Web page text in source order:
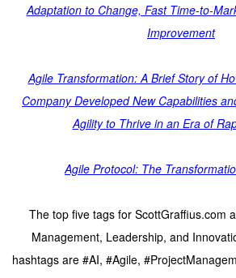
Adaptation to Change, Fast Time-to-
Improvement
Agile Transformation: A Brief Story of
Company Developed New Capabilities
Agility to Thrive in an Era of
Agile Protocol: The
The top five tags for ScottGraffius.com
Management, Leadership, and
hashtags are #AI, #Agile,